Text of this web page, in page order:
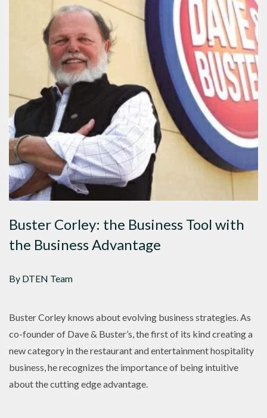
Buster Corley: the Business Tool with
the Business Advantage
By DTEN Team
Buster Corley knows about evolving business strategies. As
co-founder of Dave & Buster’s, the first of its kind creating a
new category in the restaurant and entertainment hospitality
business, he recognizes the importance of being intuitive
about the cutting edge advantage.